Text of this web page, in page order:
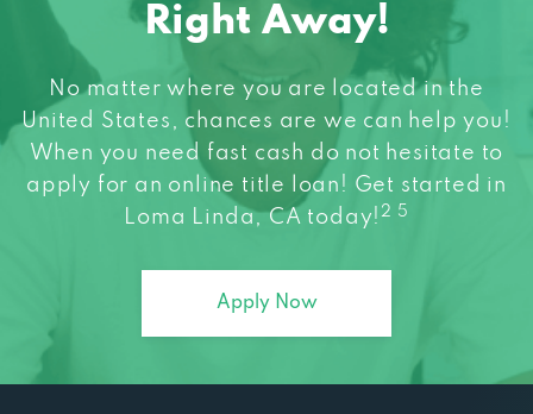
Right Away!
No matter where you are located in the
United States, chances are we can help you!
When you need fast cash do not hesitate to
apply for an online title loan! Get started in
Loma Linda, CA today!2 5
Apply Now